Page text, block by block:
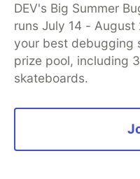
DEV's Big Summer
runs July 14 -
your best debugging
prize pool, including
skateboards.
DEV Community— A
development and
Home
Organization Accounts
Free Postgres
Built onForem— the